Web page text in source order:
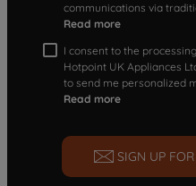
communications via
Read more
I consent to the
Hotpoint UK Appliances
to send me personalized
Read more
SIGN UP